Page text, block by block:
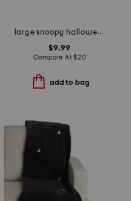
large snoopy halloween costumes covered bowl
$9.99
Compare At$20
add to bag